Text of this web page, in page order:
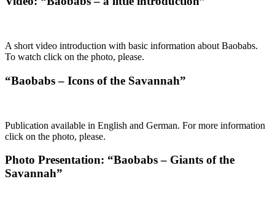
A short video introduction with basic information about Baobabs.
To watch click on the photo, please.
“Baobabs – Icons of the Savannah”
Publication available in English and German. For more information
click on the photo, please.
Photo Presentation: “Baobabs – Giants of the
Savannah”